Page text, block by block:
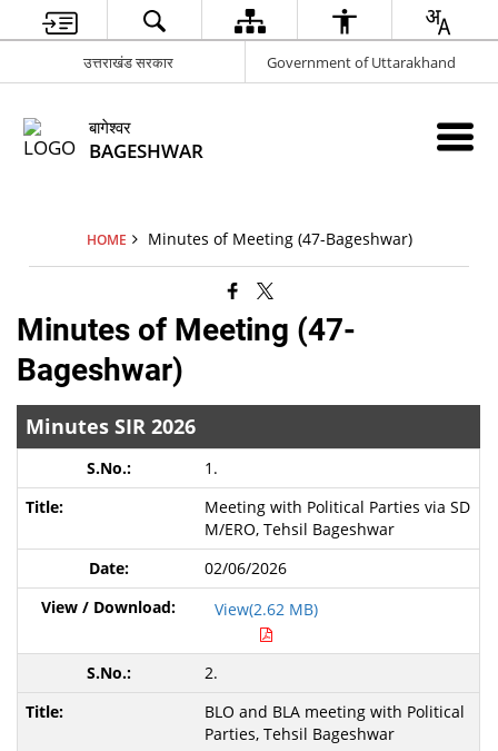
उत्तराखंड सरकार Government of Uttarakhand
बागेश्वर
BAGESHWAR
HOME Minutes of Meeting (47-Bageshwar)
Minutes of Meeting (47-
Bageshwar)
Minutes SIR 2026
1.
Meeting with Political Parties via SD
M/ERO, Tehsil Bageshwar
02/06/2026
View(2.62 MB)
2.
BLO and BLA meeting with Political
Parties, Tehsil Bageshwar